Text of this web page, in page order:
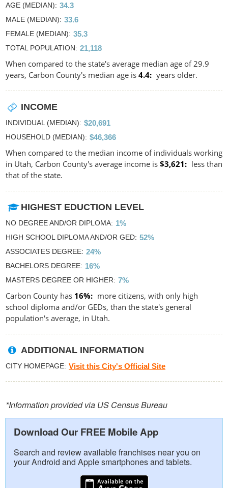
AGE (MEDIAN) 34.3
MALE (MEDIAN) 33.6
FEMALE (MEDIAN) 35.3
TOTAL POPULATION 21,118
When compared to the state's average median age of 29.9
years, Carbon County's median age is 4.4 years older.
INCOME
INDIVIDUAL (MEDIAN) $20,691
HOUSEHOLD (MEDIAN) $46,366
When compared to the median income of individuals working
in Utah, Carbon County's average income is $3,621
less than
that of the state.
HIGHEST EDUCTION LEVEL
NO DEGREE AND/OR DIPLOMA 1%
HIGH SCHOOL DIPLOMA AND/OR GED 52%
ASSOCIATES DEGREE 24%
BACHELORS DEGREE 16%
MASTERS DEGREE OR HIGHER 7%
Carbon County has 16%
more citizens, with only high
school diploma and/or GEDs, than the state's general
population's average, in Utah.
ADDITIONAL INFORMATION
CITY HOMEPAGE Visit this City's Official Site
*Information provided via US Census Bureau
Download Our FREE Mobile App
Search and review available franchises near you on
your Android and Apple smartphones and tablets.